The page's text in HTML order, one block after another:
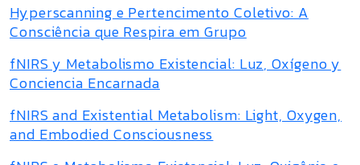
Hyperscanning e Pertencimento Coletivo: A
Consciência que Respira em Grupo
fNIRS y Metabolismo Existencial: Luz, Oxígeno y
Conciencia Encarnada
fNIRS and Existential Metabolism: Light, Oxygen,
and Embodied Consciousness